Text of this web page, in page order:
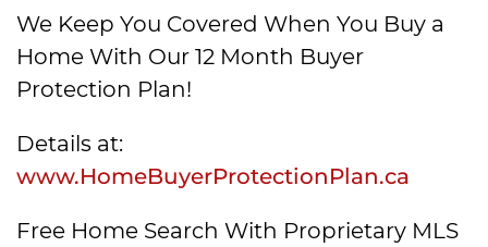
We Keep You Covered When You Buy a
Home With Our 12 Month Buyer
Protection Plan!
Details at:
www.HomeBuyerProtectionPlan.ca
Free Home Search With Proprietary MLS